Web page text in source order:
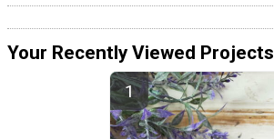
Your Recently Viewed Projects